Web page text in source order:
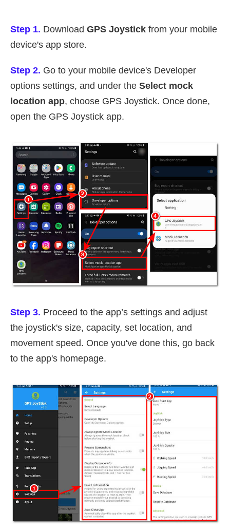
Step 1. Download GPS Joystick from your mobile
device's app store.
Step 2. Go to your mobile device's Developer
options settings, and under the Select mock
location app, choose GPS Joystick. Once done,
open the GPS Joystick app.
Step 3. Proceed to the app’s settings and adjust
the joystick's size, capacity, set location, and
movement speed. Once you've done this, go back
to the app's homepage.